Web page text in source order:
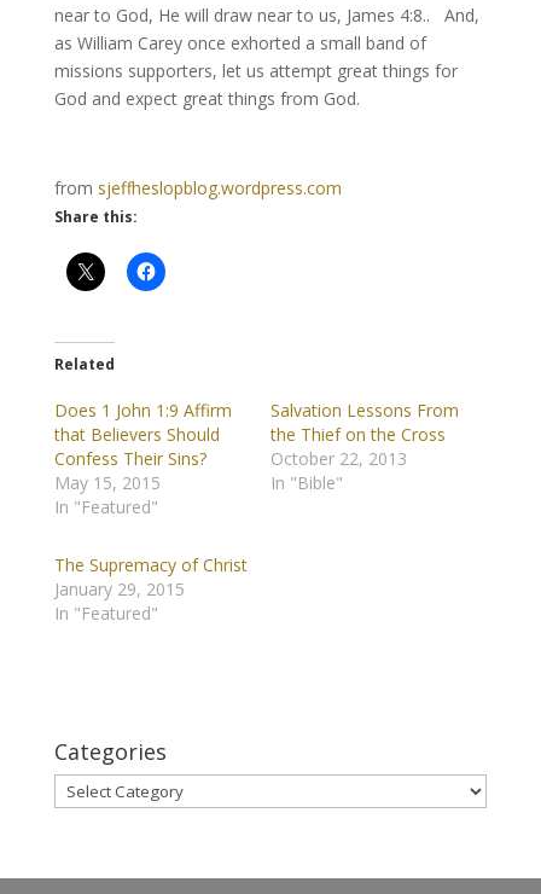
near to God, He will draw near to us, James 4:8.. And,
as William Carey once exhorted a small band of
missions supporters, let us attempt great things for
God and expect great things from God.
from sjeffheslopblog.wordpress.com
Share this:
Related
Does 1 John 1:9 Affirm
that Believers Should
Confess Their Sins?
May 15, 2015
In "Featured"
Salvation Lessons From
the Thief on the Cross
October 22, 2013
In "Bible"
The Supremacy of Christ
January 29, 2015
In "Featured"
Categories
Categories